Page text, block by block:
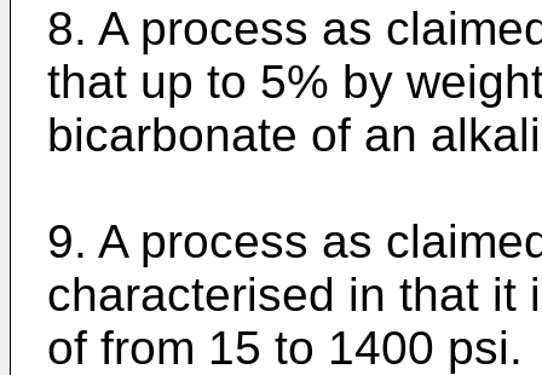
8. A process as
that up to 5% by
bicarbonate of an
9. A process as
characterised in that it
of from 15 to 1400 psi.